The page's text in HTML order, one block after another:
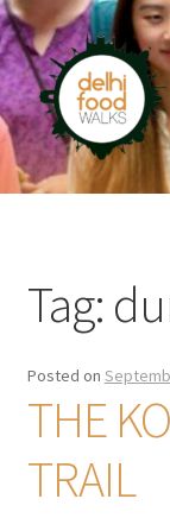
Skip
to
navigation
Skip
to
content
Home
Tag:
Posted on
THE
TRAIL